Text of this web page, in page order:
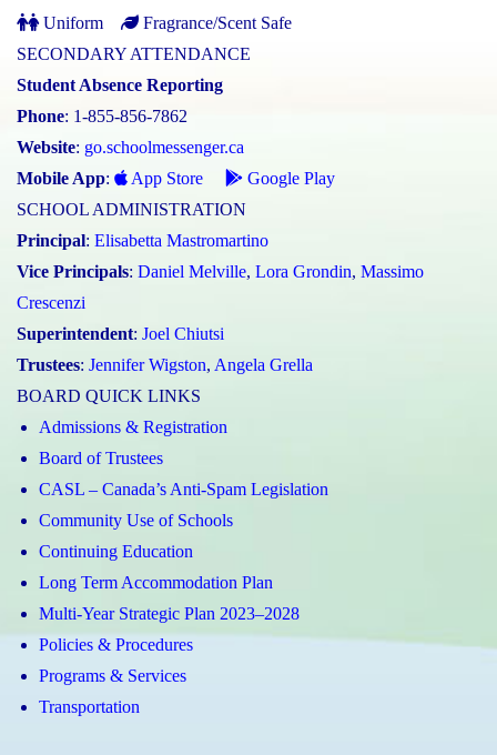
Uniform
Fragrance/Scent Safe
SECONDARY ATTENDANCE
Student Absence Reporting
Phone: 1-855-856-7862
Website: go.schoolmessenger.ca
Mobile App: App Store
Google Play
SCHOOL ADMINISTRATION
Principal: Elisabetta Mastromartino
Vice Principals: Daniel Melville, Lora Grondin, Massimo
Crescenzi
Superintendent: Joel Chiutsi
Trustees: Jennifer Wigston, Angela Grella
BOARD QUICK LINKS
Admissions & Registration
Board of Trustees
CASL – Canada’s Anti-Spam Legislation
Community Use of Schools
Continuing Education
Long Term Accommodation Plan
Multi-Year Strategic Plan 2023–2028
Policies & Procedures
Programs & Services
Transportation